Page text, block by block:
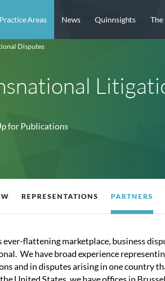
Practice Areas News Quinnsights The
Disputes
for Publications
REPRESENTATIONS PARTNERS
ever-flattening marketplace, business
We have broad experience
and in disputes arising in one country